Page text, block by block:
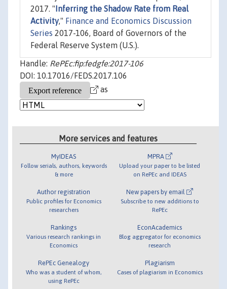
2017. " Inferring the Shadow Rate from Real
Activity," Finance and Economics Discussion
Series 2017-106, Board of Governors of the
Federal Reserve System (U.S.).
Handle: RePEc:fip:fedgfe:2017-106
DOI: 10.17016/FEDS.2017.106
as
More services and features
MyIDEAS
Follow serials, authors, keywords
& more
Author registration
Public profiles for Economics
researchers
Rankings
Various research rankings in
Economics
RePEc Genealogy
Who was a student of whom,
using RePEc
MPRA
Upload your paper to be listed
on RePEc and IDEAS
New papers by email
Subscribe to new additions to
RePEc
EconAcademics
Blog aggregator for economics
research
Plagiarism
Cases of plagiarism in Economics